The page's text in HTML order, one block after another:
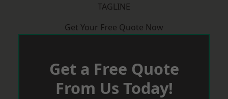
TAGLINE
Get Your Free Quote Now
Get a Free Quote
From Us Today!